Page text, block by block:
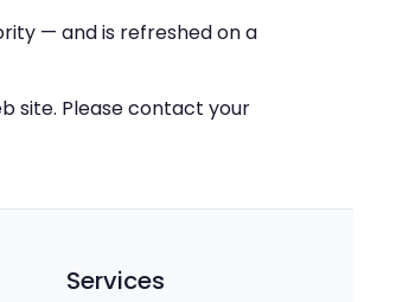
— and is refreshed on a
site. Please contact your
Services